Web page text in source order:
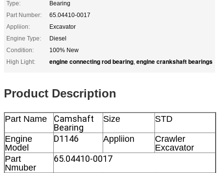
Type:
Bearing
Part Number:
65.04410-0017
Appliion:
Excavator
Engine Type:
Diesel
Condition:
100% New
High Light:
engine connecting rod bearing, engine crankshaft bearings
Product Description
Part Name
Camshaft
Bearing
Size STD
Engine
Model
D1146 Appliion
Crawler
Excavator
Part
Nmuber
65.04410-0017